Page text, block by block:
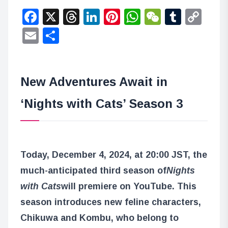
Facebook
X Threads
LinkedIn
Pinterest
WhatsApp
WeChat
Email
New Adventures Await in
‘Nights with Cats’ Season 3
Today, December 4, 2024, at 20:00 JST, the
much-anticipated third season ofNights
with Catswill premiere on YouTube. This
season introduces new feline characters,
Chikuwa and Kombu, who belong to